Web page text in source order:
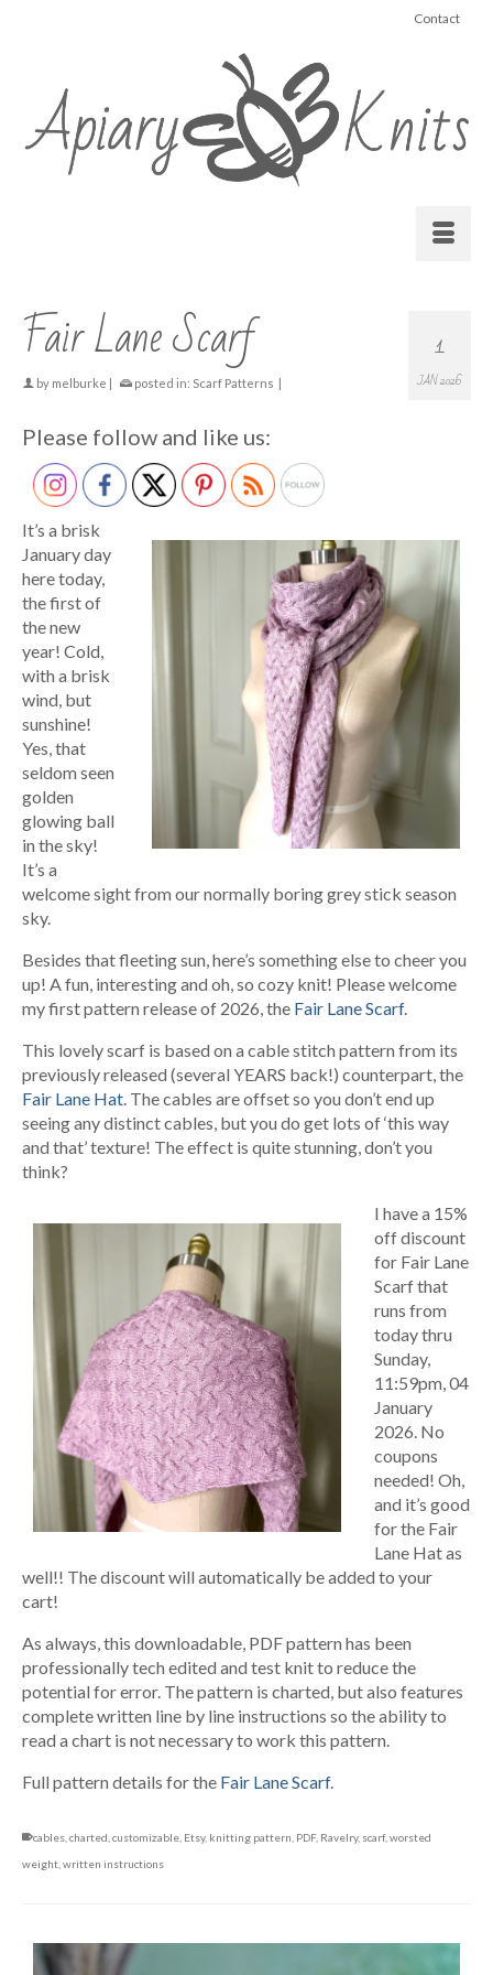
Contact
1
JAN 2026
Fair Lane Scarf
by melburke posted in: Scarf Patterns
Please follow and like us:
It’s a brisk
January day
here today,
the first of
the new
year! Cold,
with a brisk
wind, but
sunshine!
Yes, that
seldom seen
golden
glowing ball
in the sky!
It’s a
welcome sight from our normally boring grey stick season
sky.
Besides that fleeting sun, here’s something else to cheer you
up! A fun, interesting and oh, so cozy knit! Please welcome
my first pattern release of 2026, the Fair Lane Scarf.
This lovely scarf is based on a cable stitch pattern from its
previously released (several YEARS back!) counterpart, the
Fair Lane Hat. The cables are offset so you don’t end up
seeing any distinct cables, but you do get lots of ‘this way
and that’ texture! The effect is quite stunning, don’t you
think?
I have a 15%
off discount
for Fair Lane
Scarf that
runs from
today thru
Sunday,
11:59pm, 04
January
2026. No
coupons
needed! Oh,
and it’s good
for the Fair
Lane Hat as
well!! The discount will automatically be added to your
cart!
As always, this downloadable, PDF pattern has been
professionally tech edited and test knit to reduce the
potential for error. The pattern is charted, but also features
complete written line by line instructions so the ability to
read a chart is not necessary to work this pattern.
Full pattern details for the Fair Lane Scarf.
cables,charted,customizable, Etsy, knitting pattern, PDF, Ravelry, scarf,worsted
weight,written instructions